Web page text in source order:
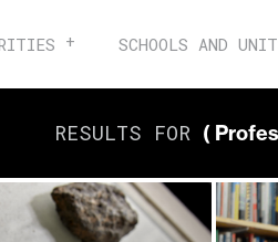
SCHOOLS AND
RESULTS FOR (